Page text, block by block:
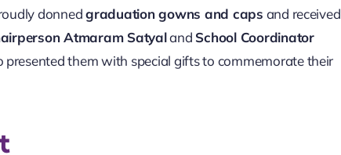
donnedgraduation gowns and caps and received
Atmaram Satyaland School Coordinator
presented them with special gifts to commemorate their